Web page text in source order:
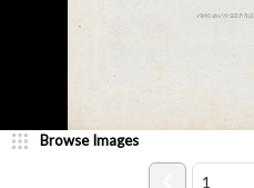
Browse Images